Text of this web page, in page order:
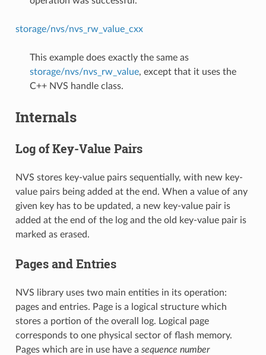
storage/nvs/nvs_rw_value_cxx
This example does exactly the same as
storage/nvs/nvs_rw_value, except that it uses the
C++ NVS handle class.
Internals
Log of Key-Value Pairs
NVS stores key-value pairs sequentially, with new key-
value pairs being added at the end. When a value of any
given key has to be updated, a new key-value pair is
added at the end of the log and the old key-value pair is
marked as erased.
Pages and Entries
NVS library uses two main entities in its operation:
pages and entries. Page is a logical structure which
stores a portion of the overall log. Logical page
corresponds to one physical sector of flash memory.
Pages which are in use have a sequence number